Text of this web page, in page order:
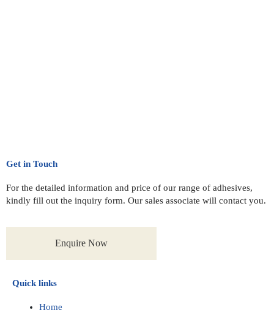
Get in Touch
For the detailed information and price of our range of adhesives,
kindly fill out the inquiry form. Our sales associate will contact you.
Enquire Now
Quick links
Home